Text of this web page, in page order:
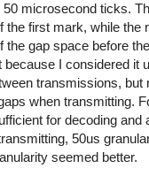
microsecond ticks.
the first mark, while the
the gap space before
I considered it
transmissions, but
when transmitting.
for decoding and
50us
seemed better.